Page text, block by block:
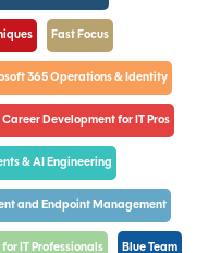
Fast Focus
365 Operations & Identity
Development for IT Pros
& AI Engineering
and Endpoint Management
for IT Professionals Blue Team